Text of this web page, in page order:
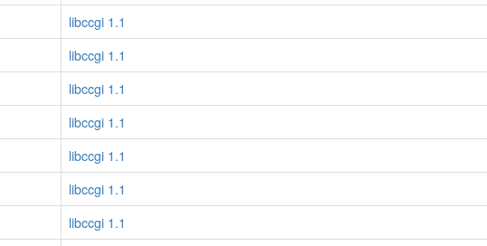
libccgi 1.1
libccgi 1.1
libccgi 1.1
libccgi 1.1
libccgi 1.1
libccgi 1.1
libccgi 1.1